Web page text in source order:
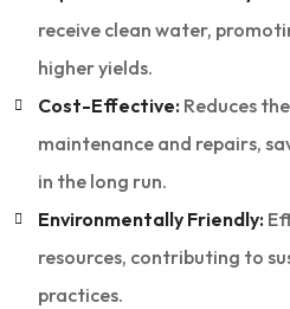
receive clean water,
higher yields.
Cost-Effective: Reduces
maintenance and repairs,
in the long run.
Environmentally Friendly:
resources, contributing to
practices.